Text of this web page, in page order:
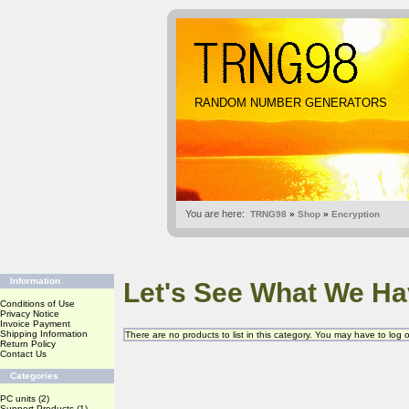
RANDOM NUMBER GENERATORS
You are here: TRNG98 » Shop » Encryption
Information
Conditions of Use
Privacy Notice
Invoice Payment
Shipping Information
Return Policy
Contact Us
Categories
PC units (2)
Let's See What We
There are no products to list in this category. You may have to log